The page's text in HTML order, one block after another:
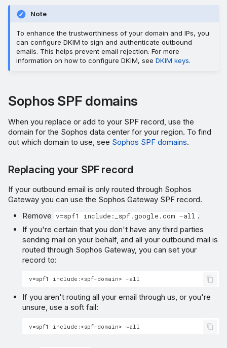
Note
To enhance the trustworthiness of your domain and IPs, you
can configure DKIM to sign and authenticate outbound
emails. This helps prevent email rejection. For more
information on how to configure DKIM, see DKIM keys.
Sophos SPF domains
When you replace or add to your SPF record, use the
domain for the Sophos data center for your region. To find
out which domain to use, see Sophos SPF domains.
Replacing your SPF record
If your outbound email is only routed through Sophos
Gateway you can use the Sophos Gateway SPF record.
Remove v=spf1 include:_spf.google.com –all .
If you're certain that you don't have any third parties
sending mail on your behalf, and all your outbound mail is
routed through Sophos Gateway, you can set your
record to:
If you aren't routing all your email through us, or you're
unsure, use a soft fail: